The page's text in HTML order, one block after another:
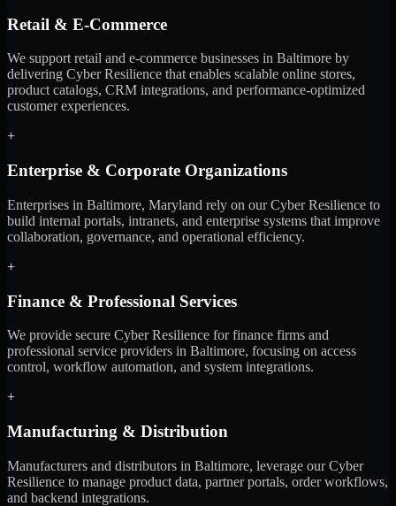
Retail & E-Commerce
We support retail and e-commerce businesses in Baltimore by
delivering Cyber Resilience that enables scalable online stores,
product catalogs, CRM integrations, and performance-optimized
customer experiences.
+
Enterprise & Corporate Organizations
Enterprises in Baltimore, Maryland rely on our Cyber Resilience to
build internal portals, intranets, and enterprise systems that improve
collaboration, governance, and operational efficiency.
+
Finance & Professional Services
We provide secure Cyber Resilience for finance firms and
professional service providers in Baltimore, focusing on access
control, workflow automation, and system integrations.
+
Manufacturing & Distribution
Manufacturers and distributors in Baltimore, leverage our Cyber
Resilience to manage product data, partner portals, order workflows,
and backend integrations.